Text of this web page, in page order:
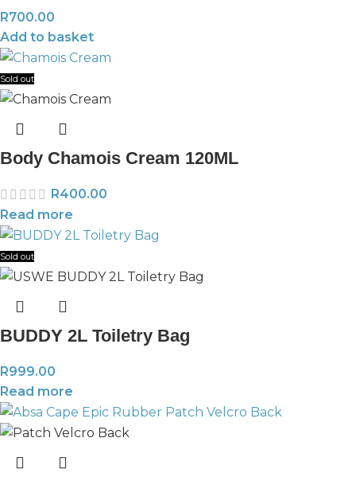
R700.00
Add to basket
Sold out
Body Chamois Cream 120ML
R400.00
Read more
Sold out
BUDDY 2L Toiletry Bag
R999.00
Read more